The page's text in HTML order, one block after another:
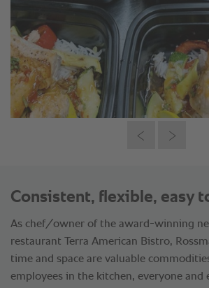
Consistent, flexible, easy
As chef/owner of the award-winning
restaurant Terra American Bistro,
time and space are valuable
employees in the kitchen, everyone and